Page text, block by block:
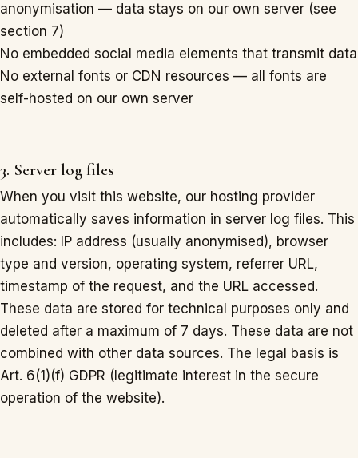
anonymisation — data stays on our own server (see
section 7)
No embedded social media elements that transmit data
No external fonts or CDN resources — all fonts are
self-hosted on our own server
3. Server log files
When you visit this website, our hosting provider
automatically saves information in server log files. This
includes: IP address (usually anonymised), browser
type and version, operating system, referrer URL,
timestamp of the request, and the URL accessed.
These data are stored for technical purposes only and
deleted after a maximum of 7 days. These data are not
combined with other data sources. The legal basis is
Art. 6(1)(f) GDPR (legitimate interest in the secure
operation of the website).